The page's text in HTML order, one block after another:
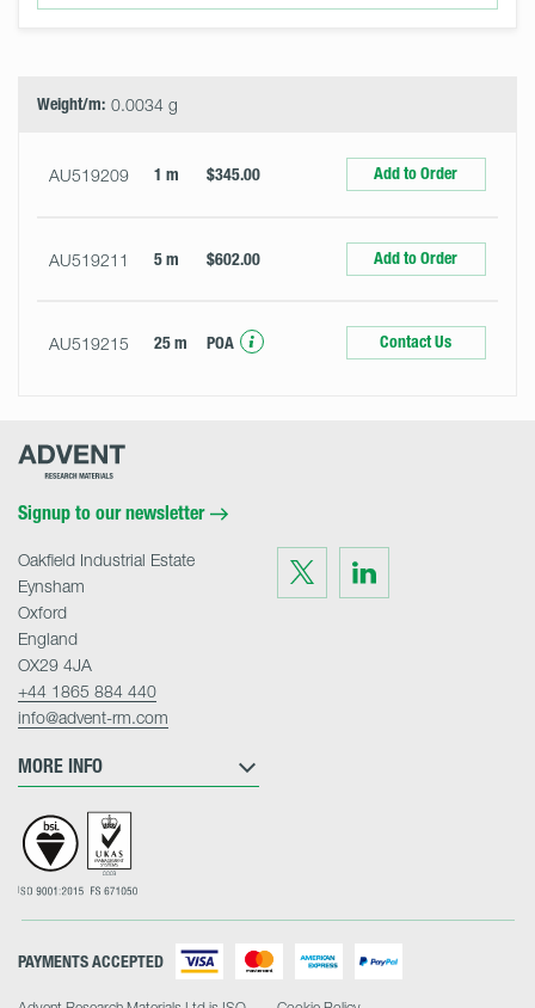
Weight/m: 0.0034 g
AU519209 1 m $345.00 Add to Order
AU519211 5 m $602.00 Add to Order
AU519215 25 m POA Contact Us
Advent
Signup to our newsletter
Visit
us
on
Twitter
Visit
on
LinkedIn
MORE INFO
Oakfield Industrial Estate
Eynsham
Oxford
England
OX29 4JA
+44 1865 884 440
info@advent-rm.com
PAYMENTS ACCEPTED